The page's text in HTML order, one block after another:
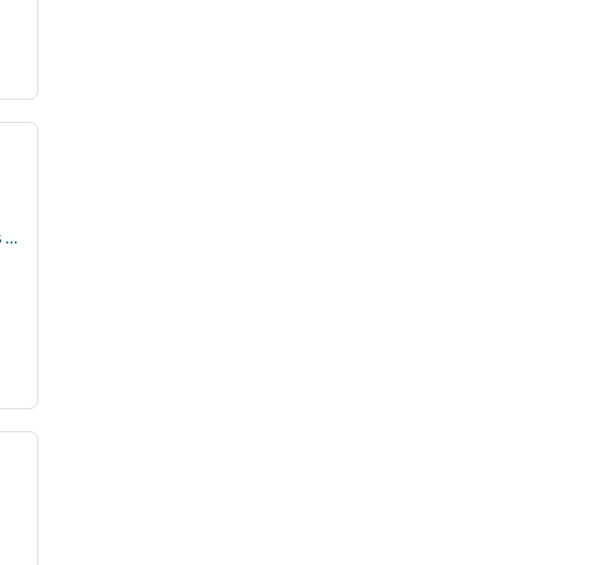
Floor in East Riyadh，Al Nahdah 3 bedrooms 950000 SAR - 88031397